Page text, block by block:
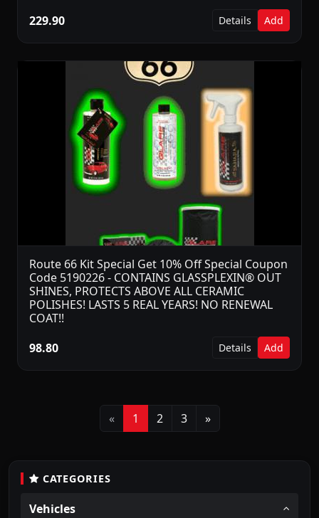
CATEGORIES
Vehicles
229.90
Details Add
Route 66 Kit Special Get 10% Off Special Coupon
Code 5190226 - CONTAINS GLASSPLEXIN® OUT
SHINES, PROTECTS ABOVE ALL CERAMIC
POLISHES! LASTS 5 REAL YEARS! NO RENEWAL
COAT!!
98.80
Details Add
«Previous
1 2 3 »Next